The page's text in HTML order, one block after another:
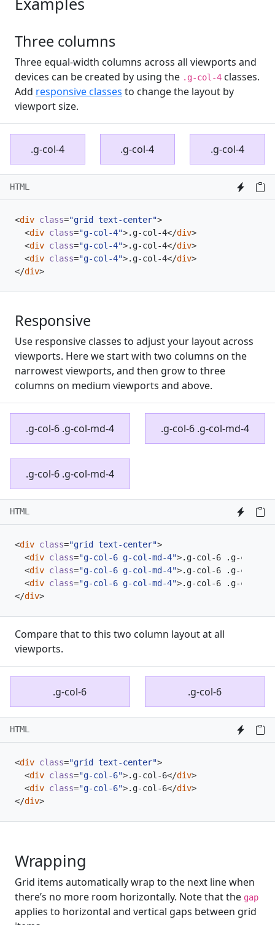
Three columns
Three equal-width columns across all viewports and
devices can be created by using the .g-col-4 classes.
Add responsive classes to change the layout by
viewport size.
.g-col-4 .g-col-4 .g-col-4
HTML
<div class="grid text-center">
<div class="g-col-4">.g-col-4</div>
<div class="g-col-4">.g-col-4</div>
<div class="g-col-4">.g-col-4</div>
</div>
Responsive
Use responsive classes to adjust your layout across
viewports. Here we start with two columns on the
narrowest viewports, and then grow to three
columns on medium viewports and above.
.g-col-6 .g-col-md-4 .g-col-6 .g-col-md-4
.g-col-6 .g-col-md-4
HTML
<div class="grid text-center">
<div class="g-col-6 g-col-md-4">.g-col-6 .g-col-
<div class="g-col-6 g-col-md-4">.g-col-6 .g-col-
<div class="g-col-6 g-col-md-4">.g-col-6 .g-col-
</div>
Compare that to this two column layout at all
viewports.
.g-col-6 .g-col-6
HTML
<div class="grid text-center">
<div class="g-col-6">.g-col-6</div>
<div class="g-col-6">.g-col-6</div>
</div>
Wrapping
Grid items automatically wrap to the next line when
there’s no more room horizontally. Note that the gap
applies to horizontal and vertical gaps between grid